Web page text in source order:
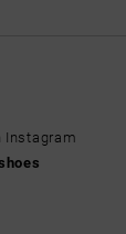
Instagram